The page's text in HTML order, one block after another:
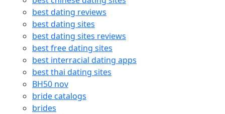
best dating reviews
best dating sites
best dating sites reviews
best free dating sites
best interracial dating apps
best thai dating sites
BH50 nov
bride catalogs
brides